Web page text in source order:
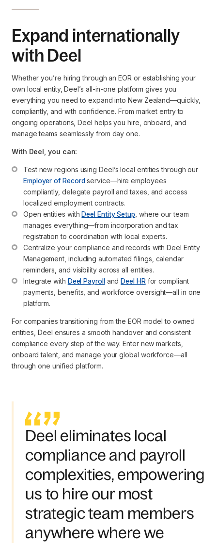
Expand internationally
with Deel
Whether you’re hiring through an EOR or establishing your
own local entity, Deel’s all-in-one platform gives you
everything you need to expand into New Zealand—quickly,
compliantly, and with confidence. From market entry to
ongoing operations, Deel helps you hire, onboard, and
manage teams seamlessly from day one.
With Deel, you can:
Test new regions using Deel’s local entities through our
Employer of Record service—hire employees
compliantly, delegate payroll and taxes, and access
localized employment contracts.
Open entities with Deel Entity Setup, where our team
manages everything—from incorporation and tax
registration to coordination with local experts.
Centralize your compliance and records with Deel Entity
Management, including automated filings, calendar
reminders, and visibility across all entities.
Integrate with Deel Payroll and Deel HR for compliant
payments, benefits, and workforce oversight—all in one
platform.
For companies transitioning from the EOR model to owned
entities, Deel ensures a smooth handover and consistent
compliance every step of the way. Enter new markets,
onboard talent, and manage your global workforce—all
through one unified platform.
Deel eliminates local
compliance and payroll
complexities, empowering
us to hire our most
strategic team members
anywhere where we